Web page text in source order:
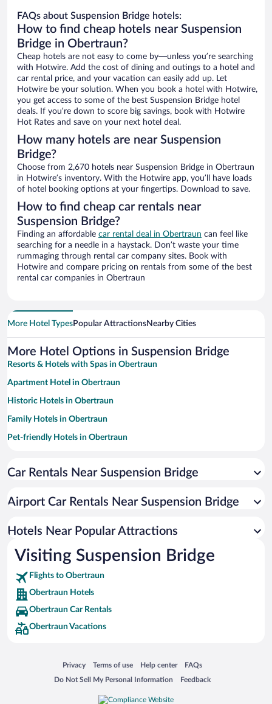
FAQs about Suspension Bridge hotels:
How to find cheap hotels near Suspension
Bridge in Obertraun?
Cheap hotels are not easy to come by—unless you’re searching
with Hotwire. Add the cost of dining and outings to a hotel and
car rental price, and your vacation can easily add up. Let
Hotwire be your solution. When you book a hotel with Hotwire,
you get access to some of the best Suspension Bridge hotel
deals. If you’re down to score big savings, book with Hotwire
Hot Rates and save on your next hotel deal.
How many hotels are near Suspension
Bridge?
Choose from 2,670 hotels near Suspension Bridge in Obertraun
in Hotwire’s inventory. With the Hotwire app, you’ll have loads
of hotel booking options at your fingertips. Download to save.
How to find cheap car rentals near
Suspension Bridge?
Finding an affordable car rental deal in Obertraun can feel like
searching for a needle in a haystack. Don’t waste your time
rummaging through rental car company sites. Book with
Hotwire and compare pricing on rentals from some of the best
rental car companies in Obertraun
More Hotel TypesPopular AttractionsNearby Cities
More Hotel Options in Suspension Bridge
Resorts & Hotels with Spas in Obertraun
Apartment Hotel in Obertraun
Historic Hotels in Obertraun
Family Hotels in Obertraun
Pet-friendly Hotels in Obertraun
Hotels with Free Parking in Obertraun
Beach Hotels in Obertraun
Hotels with an Indoor Pool in Obertraun
Car Rentals Near Suspension Bridge
Airport Car Rentals Near Suspension Bridge
Hotels Near Popular Attractions
Visiting Suspension Bridge
Flights to Obertraun
Obertraun Hotels
Obertraun Car Rentals
Obertraun Vacations
Privacy
Opens in a new window
Terms of use
Opens in a new window
Help center
Opens in a new window
FAQs
Opens in a new window
Do Not Sell My Personal Information
Opens in a new window Feedback
Opens in a new window